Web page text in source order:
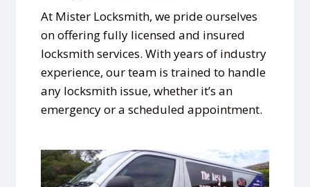
At Mister Locksmith, we pride ourselves
on offering fully licensed and insured
locksmith services. With years of industry
experience, our team is trained to handle
any locksmith issue, whether it’s an
emergency or a scheduled appointment.